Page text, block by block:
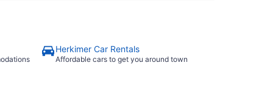
Herkimer Car Rentals
Affordable cars to get you around town